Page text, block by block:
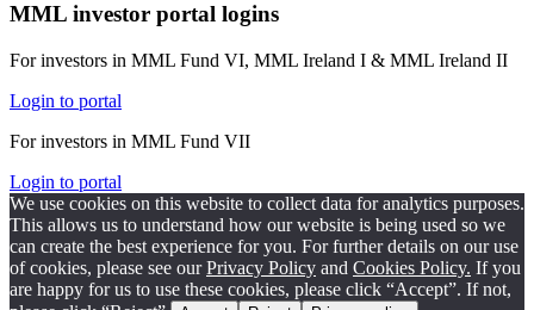
MML investor portal logins
For investors in MML Fund VI, MML Ireland I & MML Ireland II
Login to portal
For investors in MML Fund VII
Login to portal
We use cookies on this website to collect data for analytics purposes.
This allows us to understand how our website is being used so we
can create the best experience for you. For further details on our use
of cookies, please see ourPrivacy Policy and Cookies Policy. If you
are happy for us to use these cookies, please click “Accept”. If not,